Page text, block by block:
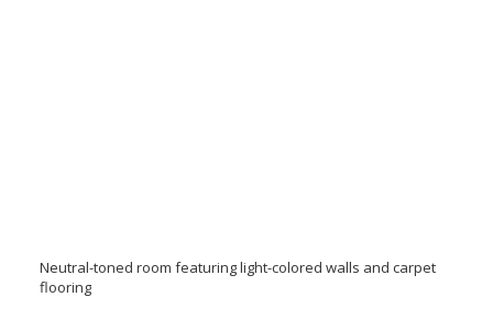
Neutral-toned room featuring light-colored walls and carpet
flooring